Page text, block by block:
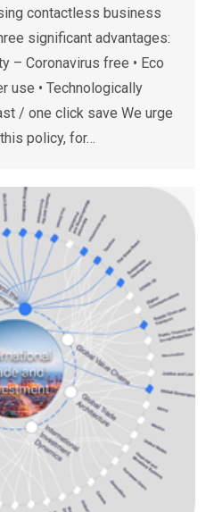
contactless business
significant advantages:
– Coronavirus free • Eco
use • Technologically
/ one click save We urge
policy, for…